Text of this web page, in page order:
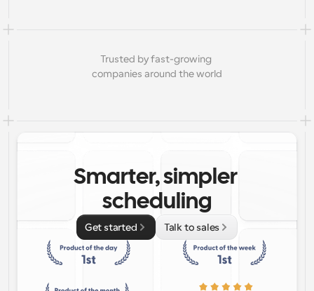
Trusted by fast-growing
companies around the world
Smarter, simpler
scheduling
Get started Talk to sales